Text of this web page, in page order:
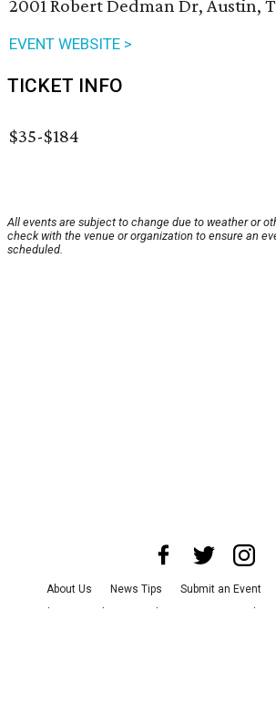
2001 Robert Dedman Dr, Austin,
EVENT WEBSITE >
TICKET INFO
$35-$184
All events are subject to change due to weather or
check with the venue or organization to ensure an
scheduled.
About Us News Tips Submit an Event